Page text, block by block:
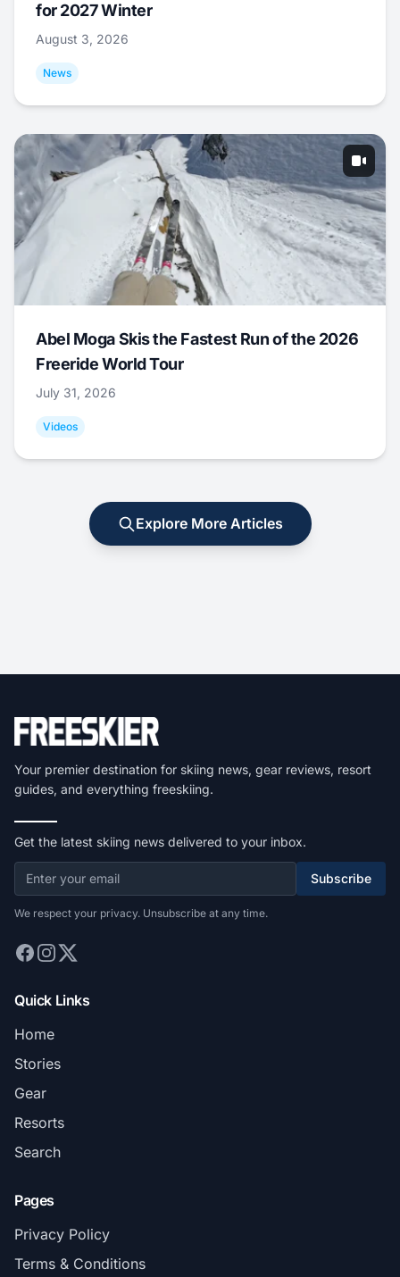
for 2027 Winter
August 3, 2026
News
Abel Moga Skis the Fastest Run of the 2026
Freeride World Tour
July 31, 2026
Videos
Explore More Articles
Your premier destination for skiing news, gear reviews, resort
guides, and everything freeskiing.
Get the latest skiing news delivered to your inbox.
Subscribe
We respect your privacy. Unsubscribe at any time.
Quick Links
Home
Stories
Gear
Resorts
Search
Pages
Privacy Policy
Terms & Conditions